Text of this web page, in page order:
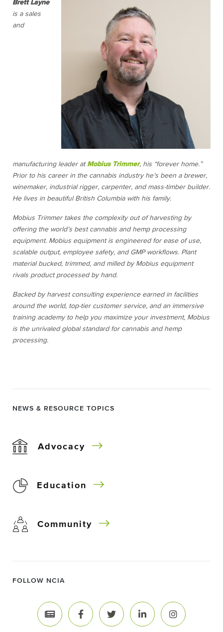
Brett Layne
is a sales
and
manufacturing leader at Mobius Trimmer, his “forever home.”
Prior to his career in the cannabis industry he’s been a brewer,
winemaker, industrial rigger, carpenter, and mass-timber builder.
He lives in beautiful British Columbia with his family.
Mobius Trimmer takes the complexity out of harvesting by
offering the world’s best cannabis and hemp processing
equipment. Mobius equipment is engineered for ease of use,
scalable output, employee safety, and GMP workflows. Plant
material bucked, trimmed, and milled by Mobius equipment
rivals product processed by hand.
Backed by harvest consulting experience earned in facilities
around the world, top-tier customer service, and an immersive
training academy to help you maximize your investment, Mobius
is the unrivaled global standard for cannabis and hemp
processing.
NEWS & RESOURCE TOPICS
Advocacy
Education
Community
FOLLOW NCIA